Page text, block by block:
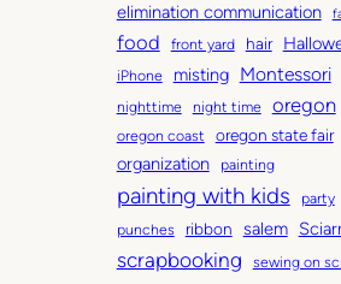
s
elimination communication
food front yard hair
iPhone misting Montessori
nighttime
night time oregon
oregon coast oregon state fair
organization painting
painting with kids party
punches ribbon salem
scrapbooking sewing on